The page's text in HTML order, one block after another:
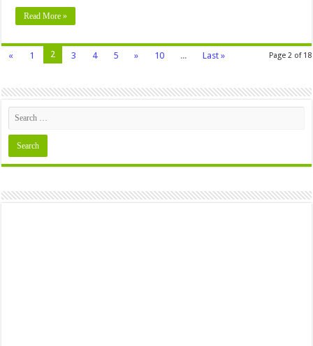
Read More »
Page 2 of 18
« 1 2 3 4 5 » 10 ... Last »